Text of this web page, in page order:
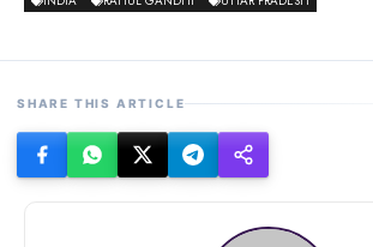
SHARE THIS ARTICLE